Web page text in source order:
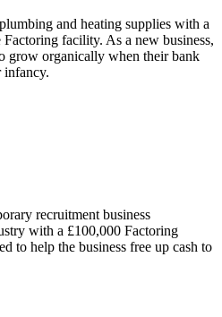
and heating supplies with a
facility. As a new business,
grow organically when their bank
infancy.
recruitment business
with a £100,000 Factoring
to help the business free up cash to